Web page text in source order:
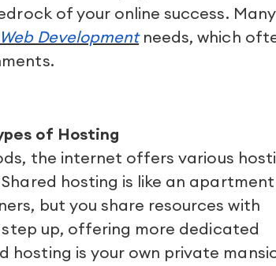
of your online success. Many
Web Developmentneeds, which
of Hosting
the internet offers various
hosting is like an apartment
but you share resources with
step up, offering more dedicated
hosting is your own private